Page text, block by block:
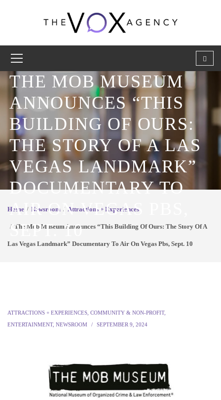
THE MOB MUSEUM
ANNOUNCES “THIS
BUILDING OF OURS:
THE STORY OF A LAS
VEGAS LANDMARK”
DOCUMENTARY TO
AIR ON VEGAS PBS,
SEPT. 10
Home Newsroom Attractions + Experiences
The Mob Museum Announces “This Building Of Ours: The Story Of A
Las Vegas Landmark” Documentary To Air On Vegas Pbs, Sept. 10
ATTRACTIONS + EXPERIENCES COMMUNITY & NON-PROFIT,
ENTERTAINMENT, NEWSROOM SEPTEMBER 9, 2024